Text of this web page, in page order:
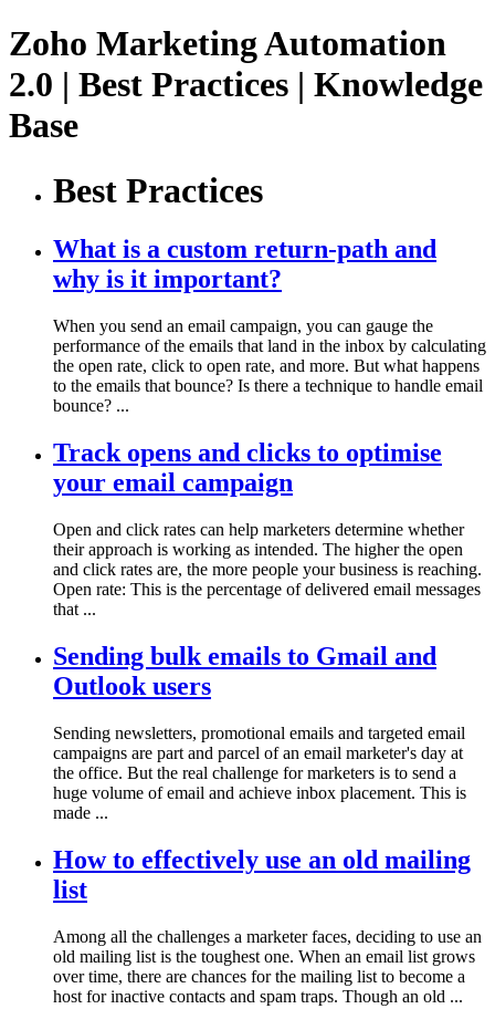
Zoho Marketing Automation
2.0 | Best Practices | Knowledge
Base
Best Practices
What is a custom return-path and
why is it important?
When you send an email campaign, you can gauge the
performance of the emails that land in the inbox by calculating
the open rate, click to open rate, and more. But what happens
to the emails that bounce? Is there a technique to handle email
bounce? ...
Track opens and clicks to optimise
your email campaign
Open and click rates can help marketers determine whether
their approach is working as intended. The higher the open
and click rates are, the more people your business is reaching.
Open rate: This is the percentage of delivered email messages
that ...
Sending bulk emails to Gmail and
Outlook users
Sending newsletters, promotional emails and targeted email
campaigns are part and parcel of an email marketer's day at
the office. But the real challenge for marketers is to send a
huge volume of email and achieve inbox placement. This is
made ...
How to effectively use an old mailing
list
Among all the challenges a marketer faces, deciding to use an
old mailing list is the toughest one. When an email list grows
over time, there are chances for the mailing list to become a
host for inactive contacts and spam traps. Though an old ...